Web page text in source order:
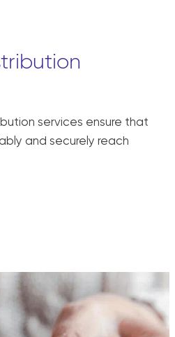
services ensure that
and securely reach